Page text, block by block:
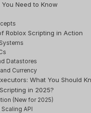
Need to Know
Roblox Scripting in Action
Datastores
Currency
What You Should
in 2025?
(New for 2025)
API